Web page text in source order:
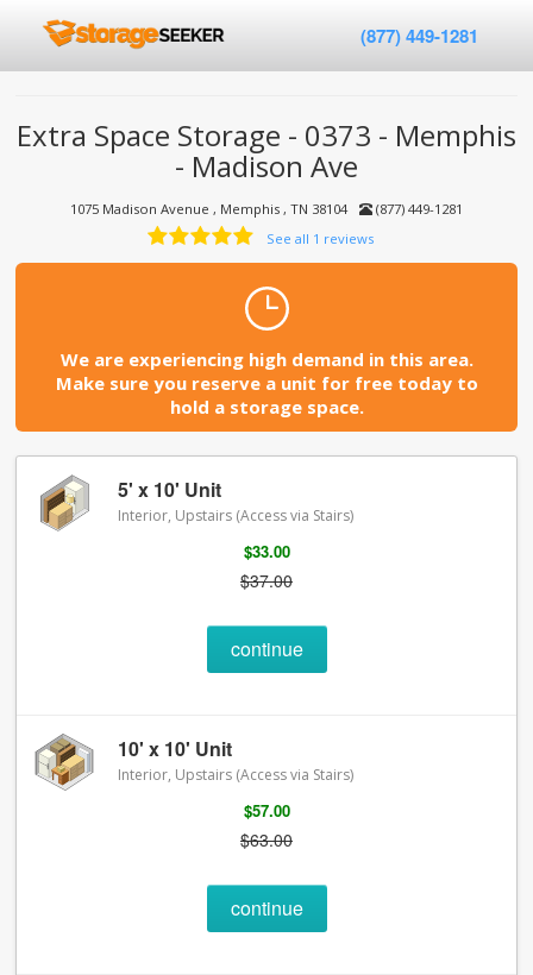
(877) 449-1281
Extra Space Storage - 0373 - Memphis
- Madison Ave
1075 Madison Avenue , Memphis , TN 38104
(877) 449-1281
See all 1 reviews
We are experiencing high demand in this area.
Make sure you reserve a unit for free today to
hold a storage space.
5' x 10' Unit
Interior, Upstairs (Access via Stairs)
$33.00
$37.00
continue
10' x 10' Unit
Interior, Upstairs (Access via Stairs)
$57.00
$63.00
continue